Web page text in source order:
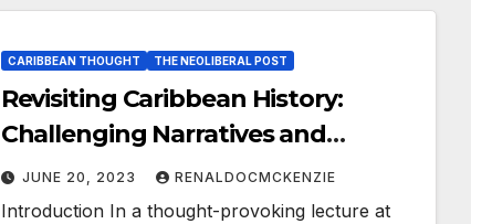
CARIBBEAN THOUGHT THE NEOLIBERAL POST
Revisiting Caribbean History:
Challenging Narratives and
Cultivating a Subaltern View
JUNE 20, 2023 RENALDOCMCKENZIE
Introduction In a thought-provoking lecture at